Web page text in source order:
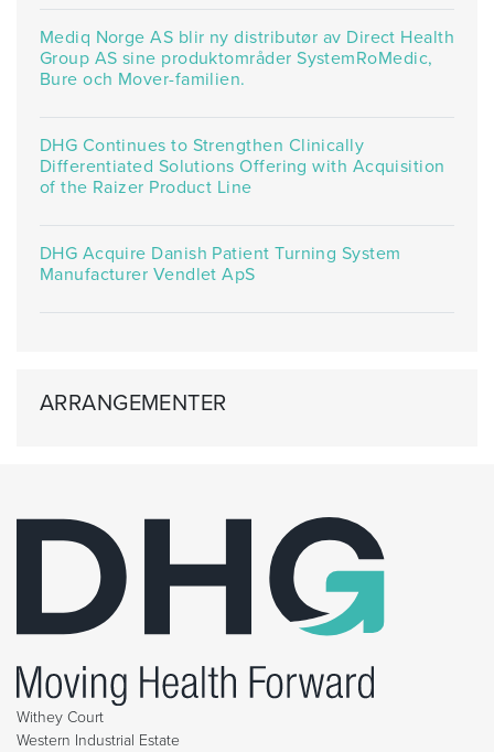
Mediq Norge AS blir ny distributør av Direct Health
Group AS sine produktområder SystemRoMedic,
Bure och Mover-familien.
DHG Continues to Strengthen Clinically
Differentiated Solutions Offering with Acquisition
of the Raizer Product Line
DHG Acquire Danish Patient Turning System
Manufacturer Vendlet ApS
ARRANGEMENTER
Withey Court
Western Industrial Estate